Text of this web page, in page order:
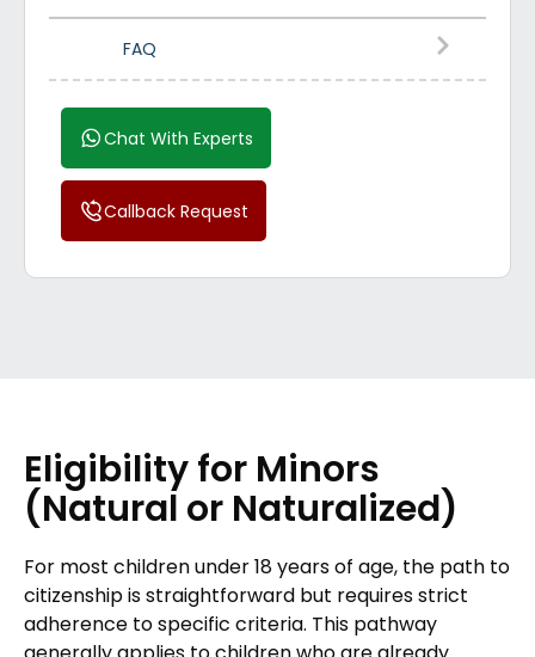
FAQ
Chat With Experts
Callback Request
Eligibility for Minors
(Natural or Naturalized)
For most children under 18 years of age, the path to
citizenship is straightforward but requires strict
adherence to specific criteria. This pathway